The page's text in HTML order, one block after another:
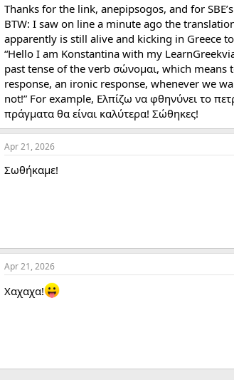
Thanks for the link, anepipsogos, and for
BTW: I saw on line a minute ago the
apparently is still alive and kicking in Greece
“Hello I am Konstantina with my
past tense of the verb σώνομαι, which
response, an ironic response, whenever we
not!” For example, Ελπίζω να φθηνύνει το
πράγματα θα είναι καλύτερα! Σώθηκες!
Apr 21, 2026
Σωθήκαμε!
Apr 21, 2026
Χαχαχα!